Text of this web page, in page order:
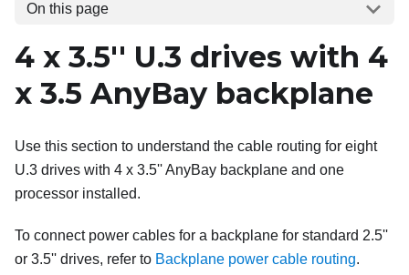
On this page
4 x 3.5'' U.3 drives with 4
x 3.5 AnyBay backplane
Use this section to understand the cable routing for eight
U.3 drives with 4 x 3.5'' AnyBay backplane and one
processor installed.
To connect power cables for a backplane for standard 2.5''
or 3.5'' drives, refer to Backplane power cable routing.